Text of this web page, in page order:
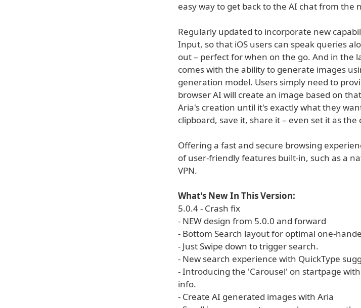
easy way to get back to the AI chat from the
Regularly updated to incorporate new
Input, so that iOS users can speak queries
out – perfect for when on the go. And in the
comes with the ability to generate images
generation model. Users simply need to
browser AI will create an image based on
Aria's creation until it's exactly what they
clipboard, save it, share it – even set it as the
Offering a fast and secure browsing
of user-friendly features built-in, such as a
VPN.
What's New In This Version:
5.0.4 - Crash fix
- NEW design from 5.0.0 and forward
- Bottom Search layout for optimal one-
- Just Swipe down to trigger search.
- New search experience with QuickType
- Introducing the 'Carousel' on startpage
info.
- Create AI generated images with Aria